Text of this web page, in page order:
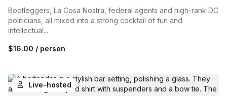
Bootleggers, La Cosa Nostra, federal agents and high-rank DC
politicians, all mixed into a strong cocktail of fun and
intellectual...
$16.00 / person
Live-hosted